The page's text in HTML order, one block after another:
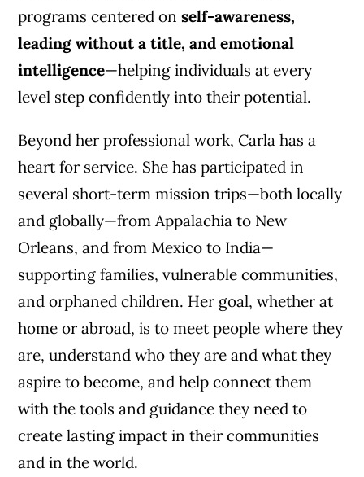
programs centered onself-awareness,
leading without a title, and emotional
intelligence—helping individuals at every
level step confidently into their potential.
Beyond her professional work, Carla has a
heart for service. She has participated in
several short-term mission trips—both locally
and globally—from Appalachia to New
Orleans, and from Mexico to India—
supporting families, vulnerable communities,
and orphaned children. Her goal, whether at
home or abroad, is to meet people where they
are, understand who they are and what they
aspire to become, and help connect them
with the tools and guidance they need to
create lasting impact in their communities
and in the world.